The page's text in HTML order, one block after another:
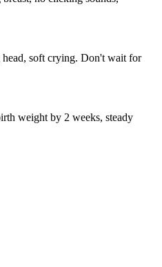
soft crying. Don't wait for
weight by 2 weeks, steady